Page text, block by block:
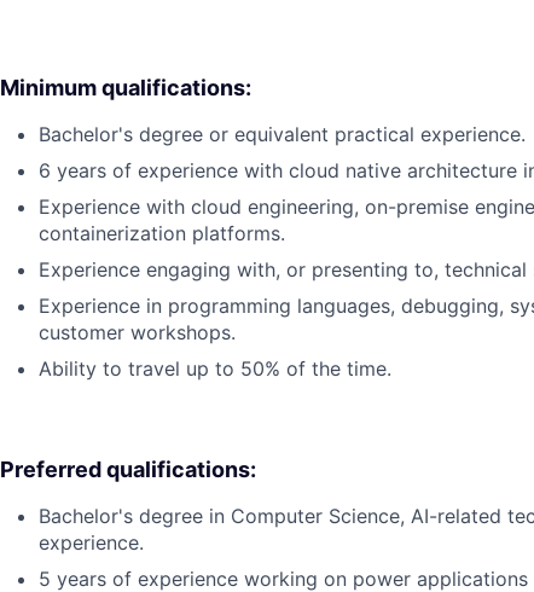
Minimum qualifications:
Bachelor's degree or equivalent practical experience.
6 years of experience with cloud native architecture
Experience with cloud engineering, on-premise
containerization platforms.
Experience engaging with, or presenting to,
Experience in programming languages, debugging,
customer workshops.
Ability to travel up to 50% of the time.
Preferred qualifications:
Bachelor's degree in Computer Science, AI-related
experience.
5 years of experience working on power